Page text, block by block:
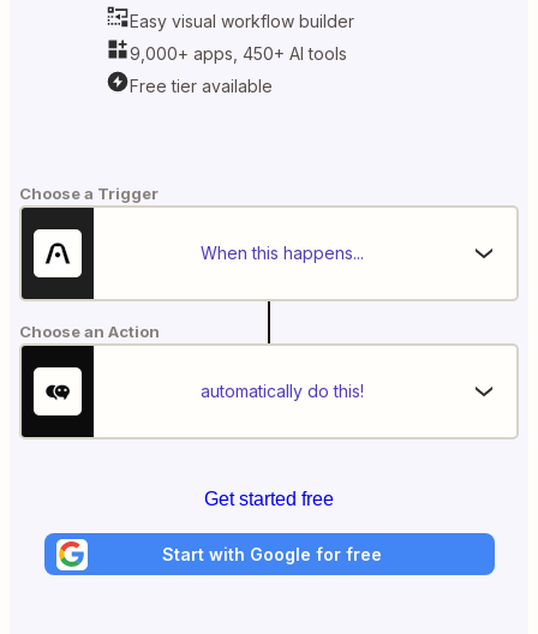
Easy visual workflow builder
9,000+ apps, 450+ AI tools
Free tier available
Choose a Trigger
When this happens...
Choose an Action
automatically do this!
Get started free
Start with Google for free